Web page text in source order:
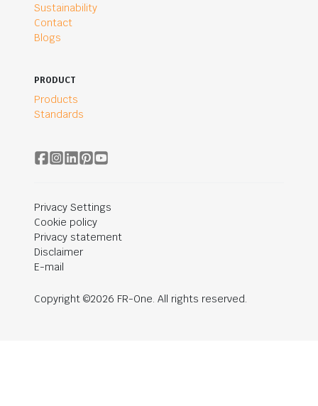
Sustainability
Contact
Blogs
PRODUCT
Products
Standards
Privacy Settings
Cookie policy
Privacy statement
Disclaimer
E-mail
Copyright ©2026 FR-One. All rights reserved.